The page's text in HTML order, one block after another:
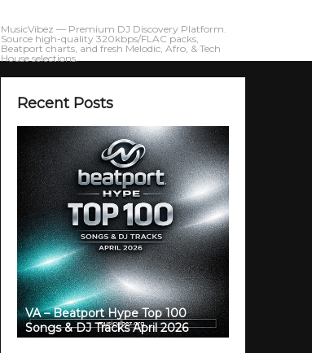
MusicVibez — Premium DJ Discovery Platform.
Source high-quality 320kbps/FLAC packs,
Beatport charts, and fresh Melodic, Afro, & Tech
House selections.
Recent Posts
VA – Beatport Hype Top 100
Songs & DJ Tracks April 2026